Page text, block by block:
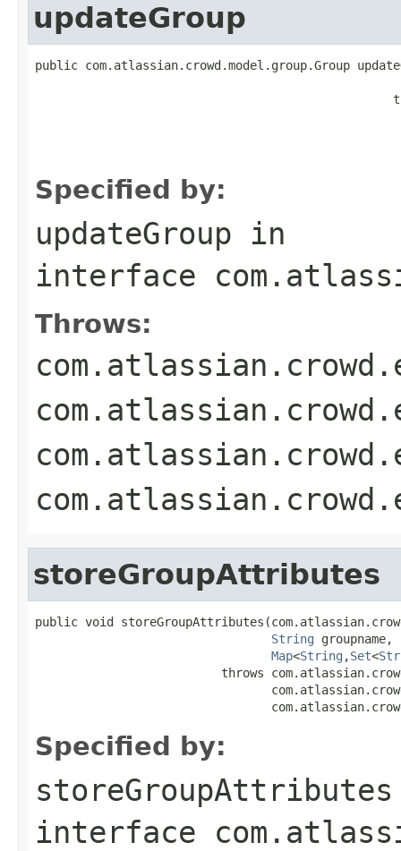
updateGroup
public com.atlassian.crowd.model.group.Group
Specified by:
updateGroup in
interface
Throws:
storeGroupAttributes
public void
String groupname,
Map<String ,Set<
throws
Specified by:
storeGroupAttributes
interface